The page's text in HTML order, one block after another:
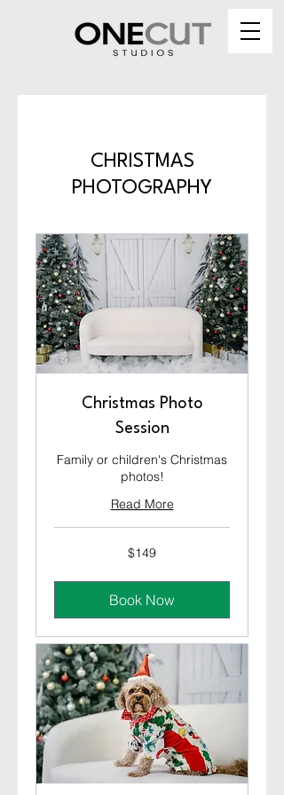
CHRISTMAS
PHOTOGRAPHY
Christmas Photo
Session
Family or children's Christmas
photos!
Read More
$149
Book Now